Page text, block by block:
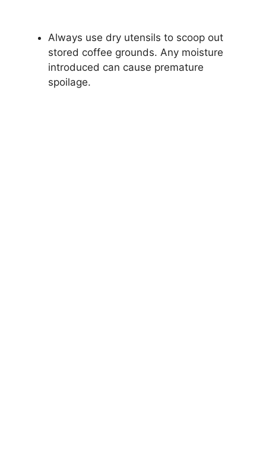
Always use dry utensils to scoop out
stored coffee grounds. Any moisture
introduced can cause premature
spoilage.